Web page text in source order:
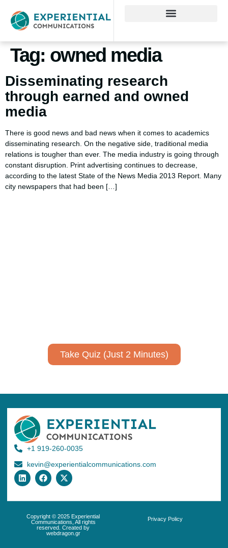
Tag: owned media
Disseminating research
through earned and owned
media
There is good news and bad news when it comes to academics
disseminating research. On the negative side, traditional media
relations is tougher than ever. The media industry is going through
constant disruption. Print advertising continues to decrease,
according to the latest State of the News Media 2013 Report. Many
city newspapers that had been […]
Take Quiz (Just 2 Minutes)
+1 919-260-0035
kevin@experientialcommunications.com
Copyright © 2025 Experiential
Communications, All rights
reserved. Created by
webdragon.gr
Privacy Policy